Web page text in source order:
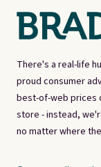
There's a real-life
proud consumer
best-of-web prices
store - instead,
no matter where